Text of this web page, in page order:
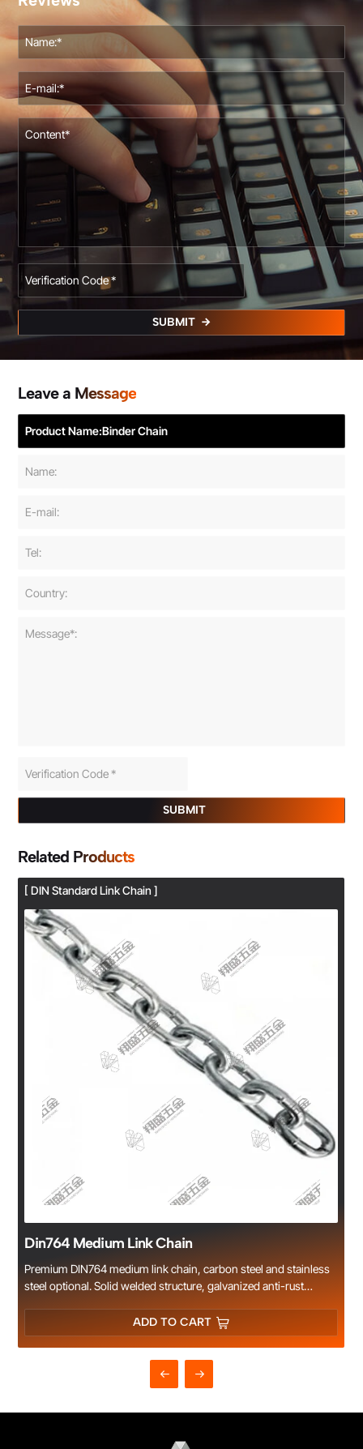
SUBMIT
Leave a Message
SUBMIT
Related Products
[ DIN Standard Link Chain ]
Din764 Medium Link Chain
Premium DIN764 medium link chain, carbon steel and stainless
steel optional. Solid welded structure, galvanized anti-rust
Suitable for fence, construction, decoration and industrial
rigging. Sufficient stock, competitive price and fast delivery.
ADD TO CART